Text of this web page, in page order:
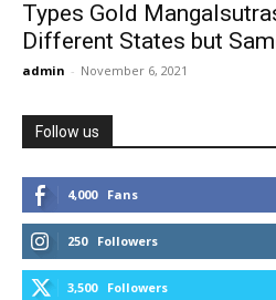
Types Gold
Different States but
admin - November 6, 2021
Follow us
4,000 Fans
250 Followers
3,500 Followers